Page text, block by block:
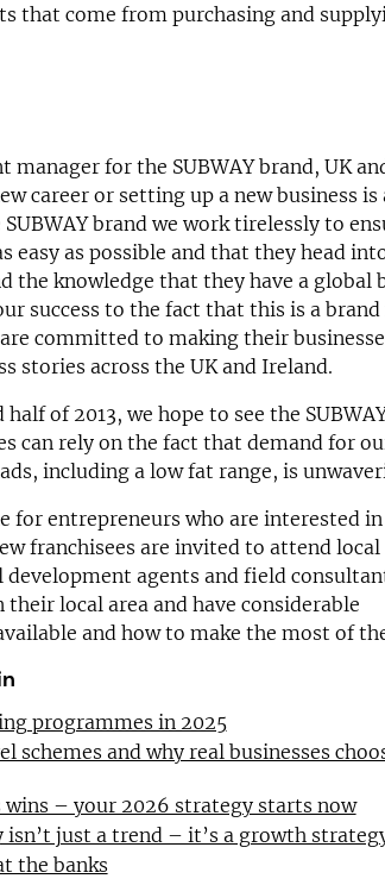
that come from purchasing and
manager for the SUBWAY brand, UK
career or setting up a new business is
brand we work tirelessly to
easy as possible and that they head
the knowledge that they have a global
success to the fact that this is a brand
committed to making their
stories across the UK and Ireland.
of 2013, we hope to see the
can rely on the fact that demand for
including a low fat range, is
for entrepreneurs who are interested in
franchisees are invited to attend local
agents and field
local area and have considerable
and how to make the most of
programmes in 2025
and why real businesses
– your 2026 strategy starts now
isn’t just a trend – it’s a growth
the banks